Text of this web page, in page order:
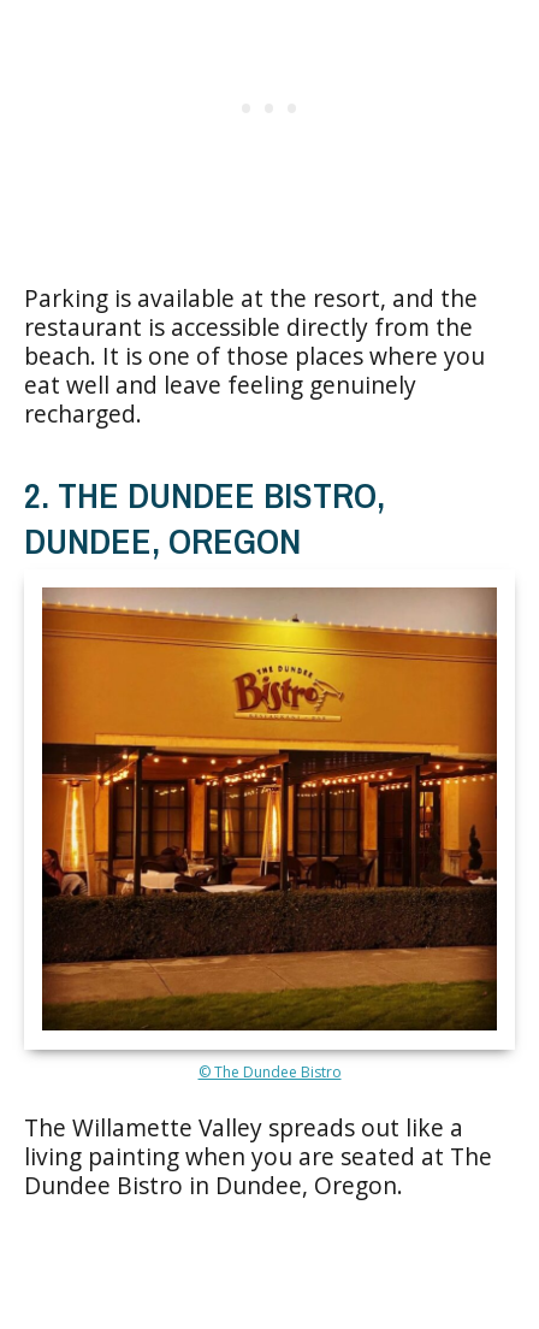
Parking is available at the resort, and the
restaurant is accessible directly from the
beach. It is one of those places where you
eat well and leave feeling genuinely
recharged.
2. THE DUNDEE BISTRO,
DUNDEE, OREGON
© The Dundee Bistro
The Willamette Valley spreads out like a
living painting when you are seated at The
Dundee Bistro in Dundee, Oregon.